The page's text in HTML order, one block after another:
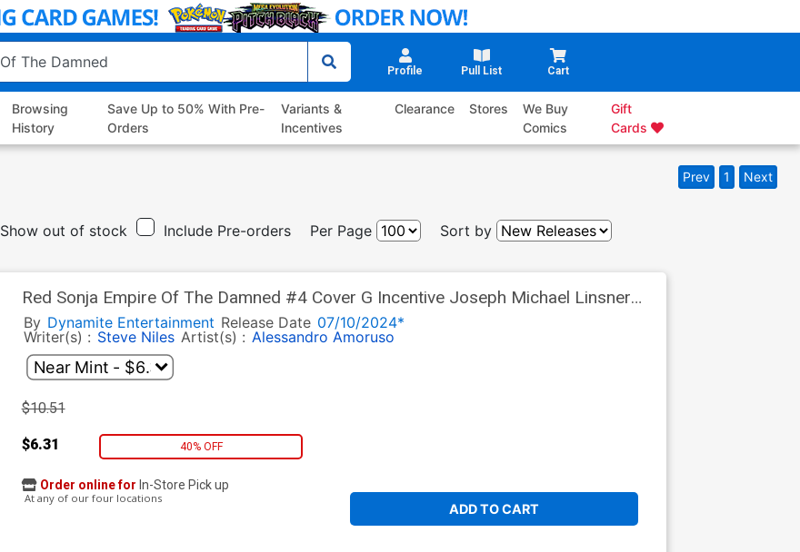
Profile Pull List Cart
Browsing
History
Save Up to 50% With Pre-
Orders
Variants &
Incentives
Clearance Stores
We Buy
Comics
Gift
Cards
Prev 1 Next
Show out of stock Include Pre-orders Per Page Sort by
Red Sonja Empire Of The Damned #4 Cover G Incentive Joseph Michael Linsner
Line Art Cover
By Dynamite Entertainment Release Date 07/10/2024*
Writer(s) : Steve Niles Artist(s) : Alessandro Amoruso
$10.51
$6.31 40% OFF
ADD TO CART
Order online for In-Store Pick up
At any of our four locations